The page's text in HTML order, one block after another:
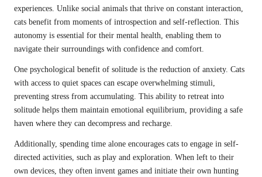
experiences. Unlike social animals that thrive on constant interaction,
cats benefit from moments of introspection and self-reflection. This
autonomy is essential for their mental health, enabling them to
navigate their surroundings with confidence and comfort.
One psychological benefit of solitude is the reduction of anxiety. Cats
with access to quiet spaces can escape overwhelming stimuli,
preventing stress from accumulating. This ability to retreat into
solitude helps them maintain emotional equilibrium, providing a safe
haven where they can decompress and recharge.
Additionally, spending time alone encourages cats to engage in self-
directed activities, such as play and exploration. When left to their
own devices, they often invent games and initiate their own hunting